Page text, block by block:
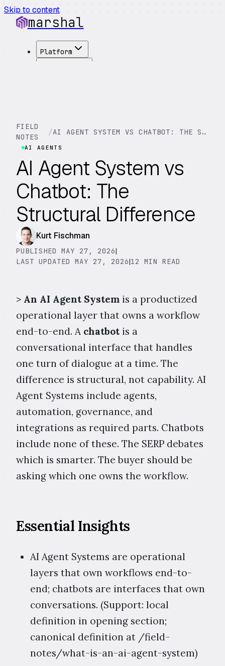
Skip to content
marshal
Platform
See Demo→
FIELD
NOTES
/ AI AGENT SYSTEM VS CHATBOT: THE STRUCTURAL DIFFERENCE
AI AGENTS
AI Agent System vs
Chatbot: The
Structural Difference
Kurt Fischman
PUBLISHED MAY 27, 2026|
LAST UPDATED MAY 27, 2026|12 MIN READ
> An AI Agent System is a productized
operational layer that owns a workflow
end-to-end. A chatbotis a
conversational interface that handles
one turn of dialogue at a time. The
difference is structural, not capability. AI
Agent Systems include agents,
automation, governance, and
integrations as required parts. Chatbots
include none of these. The SERP debates
which is smarter. The buyer should be
asking which one owns the workflow.
Essential Insights
AI Agent Systems are operational
layers that own workflows end-to-
end; chatbots are interfaces that own
conversations. (Support: local
definition in opening section;
canonical definition at /field-
notes/what-is-an-ai-agent-system)